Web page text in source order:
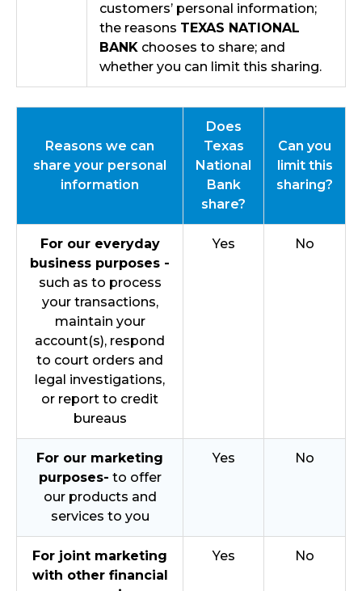
customers’ personal information;
the reasons TEXAS NATIONAL
BANK chooses to share; and
whether you can limit this sharing.
Reasons we can
share your personal
information
Does
Texas
National
Bank
share?
Can you
limit this
sharing?
For our everyday
business purposes -
such as to process
your transactions,
maintain your
account(s), respond
to court orders and
legal investigations,
or report to credit
bureaus
Yes No
For our marketing
purposes- to offer
our products and
services to you
Yes No
For joint marketing
with other financial
Yes No